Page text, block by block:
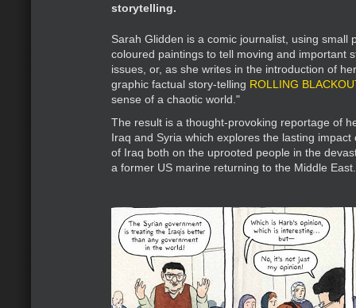
storytelling.
Sarah Glidden is a comic journalist, using small
coloured paintings to tell moving and important
issues, or, as she writes in the introduction of
graphic factual story-telling ROLLING
sense of a chaotic world."
The result is a thought-provoking reportage of
Iraq and Syria which explores the lasting impact
of Iraq both on the uprooted people in the
a former US marine returning to the Middle East.